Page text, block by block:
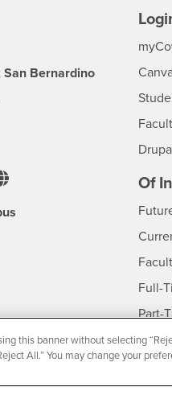
Bernardino
TikTokLinkedIn
CSUSB's Social Media
Of
Full-
Part-
this banner without selecting
All.” You may change your